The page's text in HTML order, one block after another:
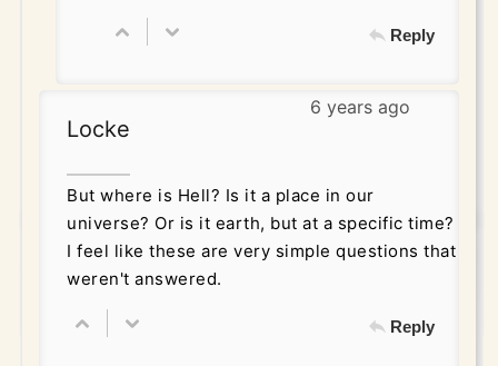
Reply
6 years ago
Locke
But where is Hell? Is it a place in our
universe? Or is it earth, but at a specific time?
I feel like these are very simple questions that
weren't answered.
Reply